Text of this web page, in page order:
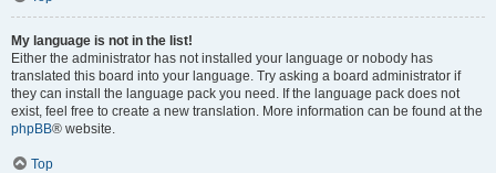
My language is not in the list!
Either the administrator has not installed your language or nobody has
translated this board into your language. Try asking a board administrator if
they can install the language pack you need. If the language pack does not
exist, feel free to create a new translation. More information can be found at the
phpBB® website.
Top